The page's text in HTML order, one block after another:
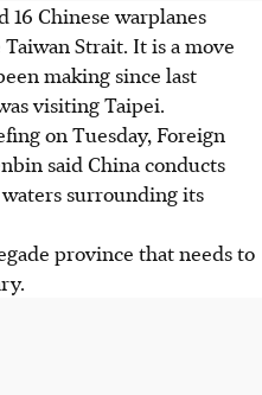
16 Chinese warplanes
Strait. It is a move
making since last
visiting Taipei.
on Tuesday, Foreign
said China conducts
surrounding its
province that needs to